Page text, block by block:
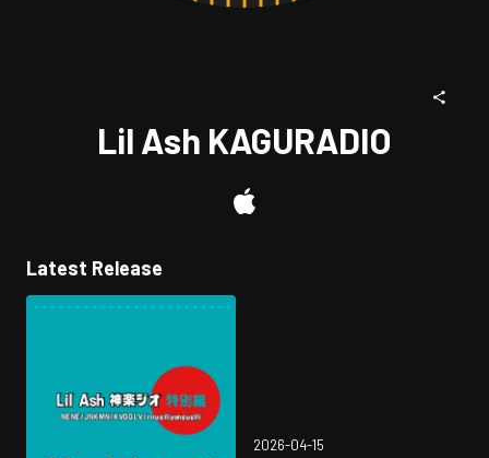
Lil Ash KAGURADIO
Latest Release
2026-04-15